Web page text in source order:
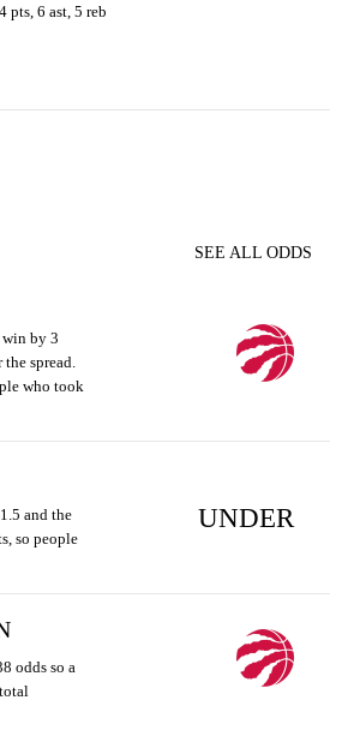
pts, 6 ast, 5 reb
SEE ALL ODDS
win by 3
spread.
who took
and the
so people
UNDER
odds so a